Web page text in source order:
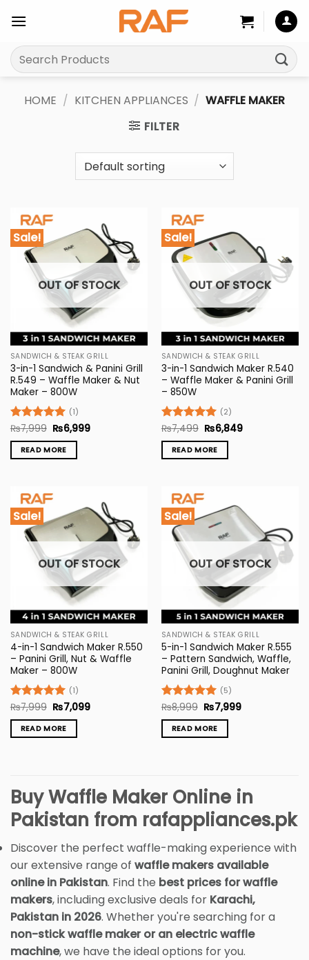
content
Search
for:
HOME / KITCHEN APPLIANCES / WAFFLE MAKER
FILTER
Sale!
OUT OF STOCK
SANDWICH & STEAK GRILL
3-in-1 Sandwich & Panini Grill
R.549 – Waffle Maker & Nut
Maker – 800W
Rated5
out of 5
(1)
₨7,999 Original
price
was:
₨7,999.
₨6,999Current
READ MORE
Sale!
OUT OF STOCK
SANDWICH & STEAK GRILL
3-in-1 Sandwich Maker R.540
– Waffle Maker & Panini Grill
– 850W
Rated5
out of 5
(2)
₨7,499 Original
price
was:
₨7,499.
₨6,849Current
READ MORE
Sale!
OUT OF STOCK
SANDWICH & STEAK GRILL
4-in-1 Sandwich Maker R.550
– Panini Grill, Nut & Waffle
Maker – 800W
Rated5
out of 5
(1)
₨7,999 Original
price
was:
₨7,999.
₨7,099Current
READ MORE
Sale!
OUT OF STOCK
SANDWICH & STEAK GRILL
5-in-1 Sandwich Maker R.555
– Pattern Sandwich, Waffle,
Panini Grill, Doughnut Maker
Rated5
out of 5
(5)
₨8,999 Original
price
was:
₨8,999.
₨7,999Current
READ MORE
Buy Waffle Maker Online in
Pakistan from rafappliances.pk
Discover the perfect waffle-making experience with
our extensive range of waffle makers available
online in Pakistan. Find the best prices for waffle
makers, including exclusive deals for Karachi,
Pakistan in 2026. Whether you're searching for a
non-stick waffle maker or an electric waffle
machine, we have the ideal options for you.